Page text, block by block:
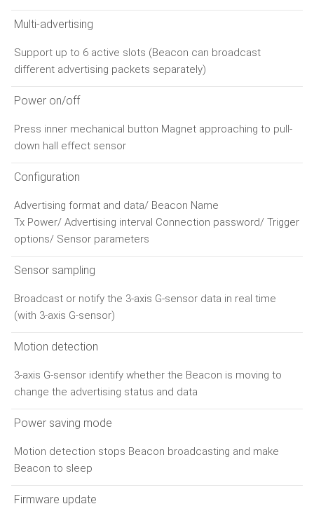
Multi-advertising
Support up to 6 active slots (Beacon can broadcast
different advertising packets separately)
Power on/off
Press inner mechanical button Magnet approaching to pull-
down hall effect sensor
Configuration
Advertising format and data/ Beacon Name
Tx Power/ Advertising interval Connection password/ Trigger
options/ Sensor parameters
Sensor sampling
Broadcast or notify the 3-axis G-sensor data in real time
(with 3-axis G-sensor)
Motion detection
3-axis G-sensor identify whether the Beacon is moving to
change the advertising status and data
Power saving mode
Motion detection stops Beacon broadcasting and make
Beacon to sleep
Firmware update